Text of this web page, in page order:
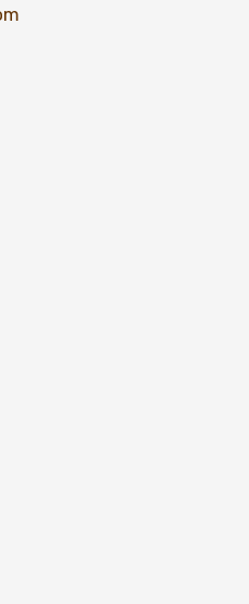
Old Cairo Highlights